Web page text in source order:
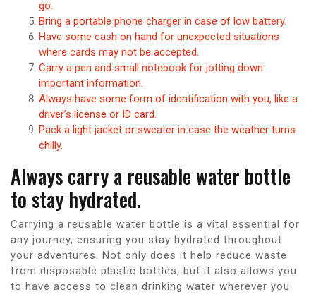
go.
Bring a portable phone charger in case of low battery.
Have some cash on hand for unexpected situations
where cards may not be accepted.
Carry a pen and small notebook for jotting down
important information.
Always have some form of identification with you, like a
driver’s license or ID card.
Pack a light jacket or sweater in case the weather turns
chilly.
Always carry a reusable water bottle
to stay hydrated.
Carrying a reusable water bottle is a vital essential for
any journey, ensuring you stay hydrated throughout
your adventures. Not only does it help reduce waste
from disposable plastic bottles, but it also allows you
to have access to clean drinking water wherever you